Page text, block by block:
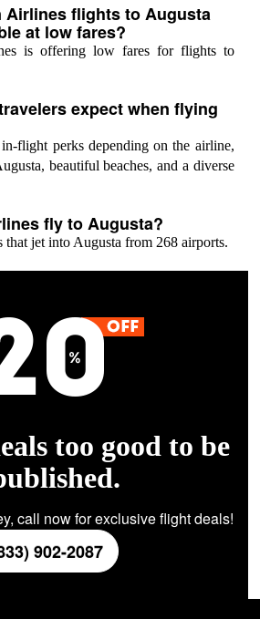
Airlines flights to Augusta
at low fares?
is offering low fares for flights to
expect when flying
flight perks depending on the airline,
beautiful beaches, and a diverse
fly to Augusta?
that jet into Augusta from 268 airports.
too good to be
call now for exclusive flight deals!
902-2087